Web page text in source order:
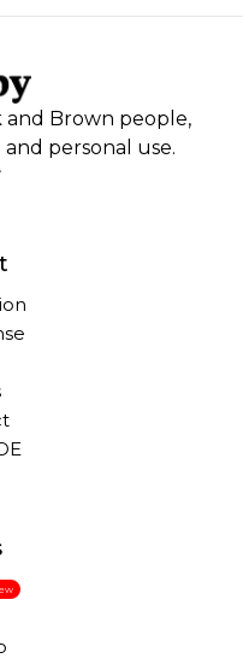
Brown people,
personal use.